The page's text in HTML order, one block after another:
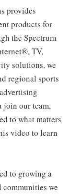
provides
products for
the Spectrum
TV,
solutions, we
regional sports
join our team,
to what matters
video to learn
to growing a
communities we